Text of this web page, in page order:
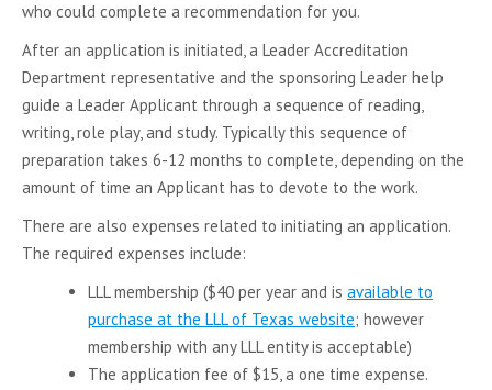
who could complete a recommendation for you.
After an application is initiated, a Leader Accreditation
Department representative and the sponsoring Leader help
guide a Leader Applicant through a sequence of reading,
writing, role play, and study. Typically this sequence of
preparation takes 6-12 months to complete, depending on the
amount of time an Applicant has to devote to the work.
There are also expenses related to initiating an application.
The required expenses include:
LLL membership ($40 per year and is available to
purchase at the LLL of Texas website; however
membership with any LLL entity is acceptable)
The application fee of $15, a one time expense.